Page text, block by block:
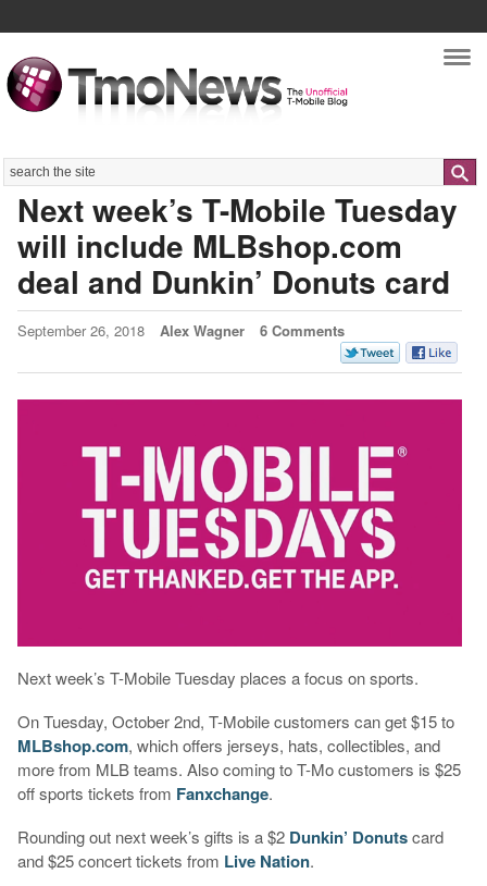
Search
Next week’s T-Mobile Tuesday
will include MLBshop.com
deal and Dunkin’ Donuts card
September 26, 2018 Alex Wagner 6 Comments
Next week’s T-Mobile Tuesday places a focus on sports.
On Tuesday, October 2nd, T-Mobile customers can get $15 to
MLBshop.com, which offers jerseys, hats, collectibles, and
more from MLB teams. Also coming to T-Mo customers is $25
off sports tickets from Fanxchange.
Rounding out next week’s gifts is a $2 Dunkin’ Donutscard
and $25 concert tickets from Live Nation.